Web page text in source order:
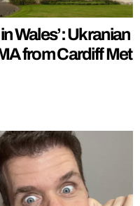
Wales’: Ukranian
from Cardiff Met